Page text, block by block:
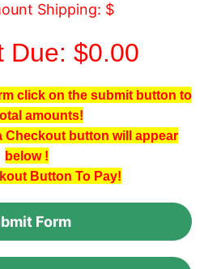
Shipping: $
Due: $0.00
click on the submit button to
amounts!
Checkout button will appear
below !
Button To Pay!